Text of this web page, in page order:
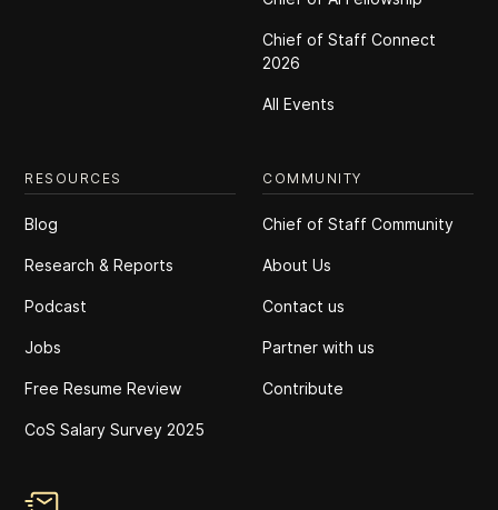
Chief of Staff Connect
2026
All Events
RESOURCES
Blog
Research & Reports
Podcast
Jobs
Free Resume Review
CoS Salary Survey 2025
COMMUNITY
Chief of Staff Community
About Us
Contact us
Partner with us
Contribute